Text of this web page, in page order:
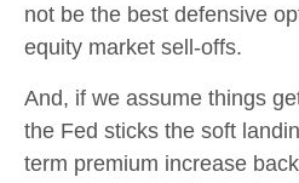
not be the best defensive
equity market sell-offs.
And, if we assume things
the Fed sticks the soft
term premium increase